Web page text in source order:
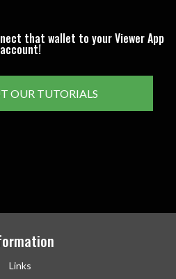
that wallet to your Viewer App
account!
OUR TUTORIALS
Links